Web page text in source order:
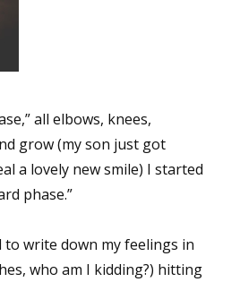
all elbows, knees,
grow (my son just got
a lovely new smile) I started
phase.”
write down my feelings in
who am I kidding?) hitting